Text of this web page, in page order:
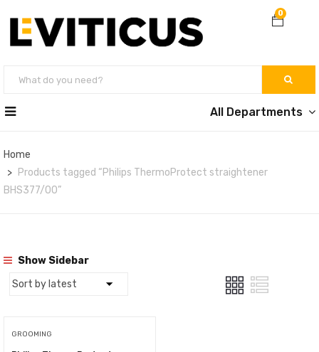
0
All Departments
Home
Products tagged “Philips ThermoProtect straightener
BHS377/00”
Show Sidebar
GROOMING